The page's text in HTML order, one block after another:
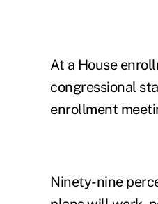
At a House
congressional
enrollment
Ninety-nine